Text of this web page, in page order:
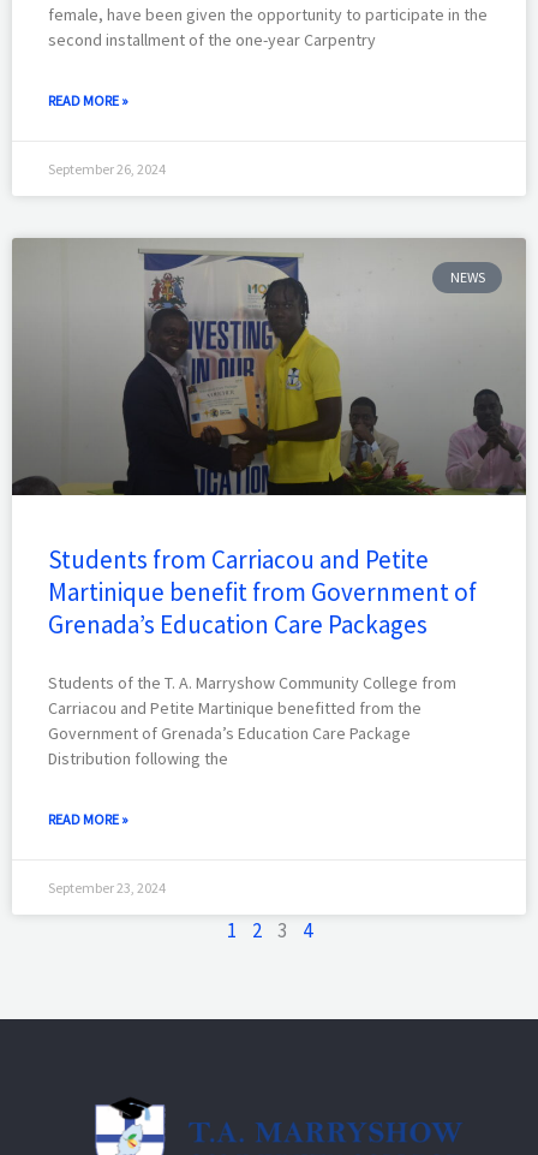
female, have been given the opportunity to participate in the
second installment of the one-year Carpentry
READ MORE »
September 26, 2024
NEWS
Students from Carriacou and Petite
Martinique benefit from Government of
Grenada’s Education Care Packages
Students of the T. A. Marryshow Community College from
Carriacou and Petite Martinique benefitted from the
Government of Grenada’s Education Care Package
Distribution following the
READ MORE »
September 23, 2024
1 2 3 4